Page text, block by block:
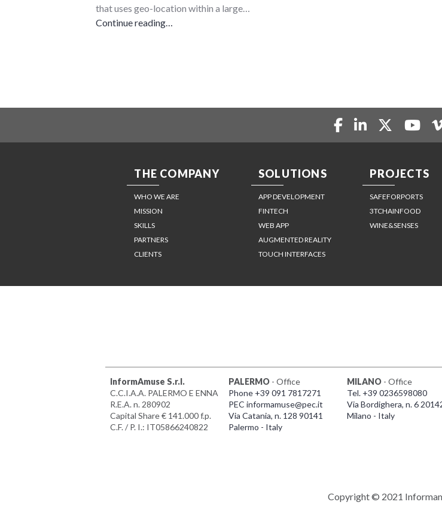
that uses geo-location within a large…
Continue reading…
THE COMPANY
WHO WE ARE
MISSION
SKILLS
PARTNERS
CLIENTS
SOLUTIONS
APP DEVELOPMENT
FINTECH
WEB APP
AUGMENTED REALITY
TOUCH INTERFACES
PROJECTS
SAFEFORPORTS
3TCHAINFOOD
WINE&SENSES
InformAmuse S.r.l.
C.C.I.A.A. PALERMO E ENNA
R.E.A. n. 280902
Capital Share € 141.000 f.p.
C.F. / P. I.: IT05866240822
PALERMO- Office
Phone +39 091 7817271
PEC informamuse@pec.it
Via Catania, n. 128 90141
Palermo - Italy
MILANO- Office
Tel. +39 0236598080
Via Bordighera, n. 6
Milano - Italy
Copyright © 2021